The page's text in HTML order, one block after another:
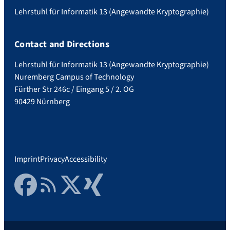
Lehrstuhl für Informatik 13 (Angewandte Kryptographie)
Contact and Directions
Lehrstuhl für Informatik 13 (Angewandte Kryptographie)
Nuremberg Campus of Technology
Fürther Str 246c / Eingang 5 / 2. OG
90429 Nürnberg
ImprintPrivacyAccessibility
FacebookRSS FeedTwitter Xing